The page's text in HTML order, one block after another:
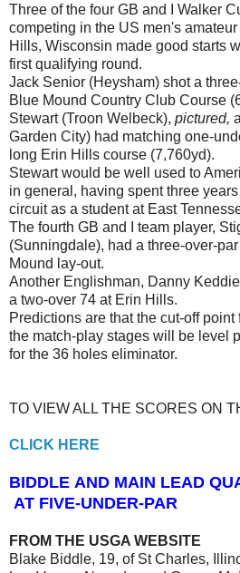
Three of the four GB and I Walker
competing in the US men's
Hills, Wisconsin made good starts
first qualifying round.
Jack Senior (Heysham) shot a
Blue Mound Country Club Course
Stewart (Troon Welbeck), pictured,
Garden City) had matching one-
long Erin Hills course (7,760yd).
Stewart would be well used to
in general, having spent three
circuit as a student at East
The fourth GB and I team player,
(Sunningdale), had a three-over-
Mound lay-out.
Another Englishman, Danny
a two-over 74 at Erin Hills.
Predictions are that the cut-off
the match-play stages will be level
for the 36 holes eliminator.
TO VIEW ALL THE SCORES ON
CLICK HERE
BIDDLE AND MAIN LEAD
AT FIVE-UNDER-PAR
FROM THE USGA WEBSITE
Blake Biddle, 19, of St Charles,